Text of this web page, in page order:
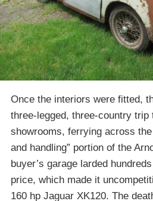
Once the interiors were fitted,
three-legged, three-country trip
showrooms, ferrying across
and handling” portion of the
buyer’s garage larded
price, which made it
160 hp Jaguar XK120. The